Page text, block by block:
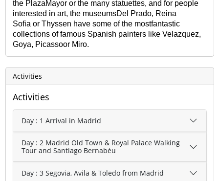
the PlazaMayor or the many statuettes, and for people
interested in art, the museumsDel Prado, Reina
Sofia or Thyssen have some of the mostfantastic
collections of famous Spanish painters like Velazquez,
Goya, Picassoor Miro.
Activities
Activities
Day : 1 Arrival in Madrid
Day : 2 Madrid Old Town & Royal Palace Walking
Tour and Santiago Bernabéu
Day : 3 Segovia, Avila & Toledo from Madrid